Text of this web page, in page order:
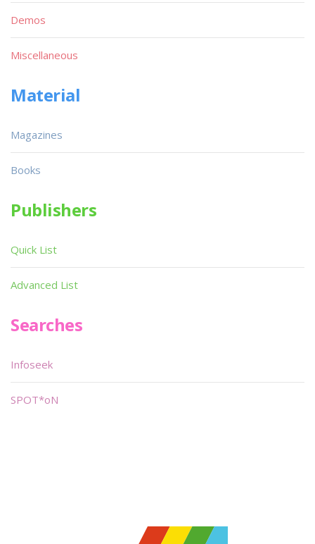
Demos
Miscellaneous
Material
Magazines
Books
Publishers
Quick List
Advanced List
Searches
Infoseek
SPOT*oN